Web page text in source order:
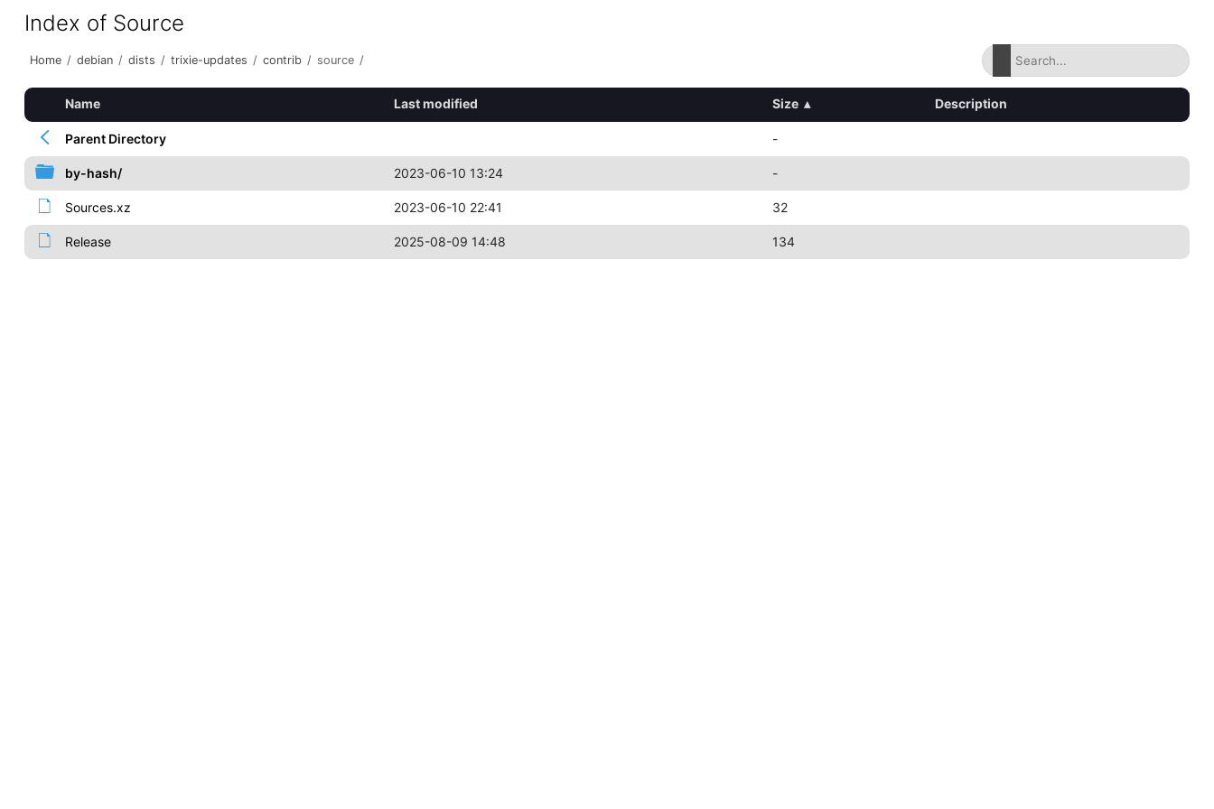
Index of Source
Home / debian / dists / trixie-updates / contrib / source /
Name Last modified Size ▴ Description
Parent Directory -
by-hash/ 2023-06-10 13:24 -
Sources.xz 2023-06-10 22:41 32
Release 2025-08-09 14:48 134